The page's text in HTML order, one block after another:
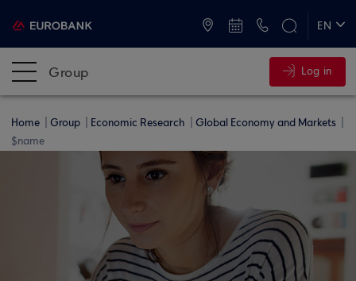
EN
Group Log in
Home Group Economic Research
Global Economy and Markets
$name